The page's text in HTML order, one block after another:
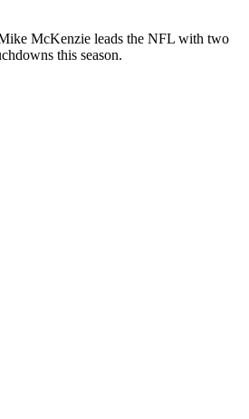
McKenzie leads the NFL with two
this season.